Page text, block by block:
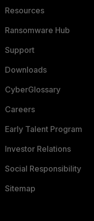
Resources
Ransomware Hub
Support
Downloads
CyberGlossary
Careers
Early Talent Program
Investor Relations
Social Responsibility
Sitemap